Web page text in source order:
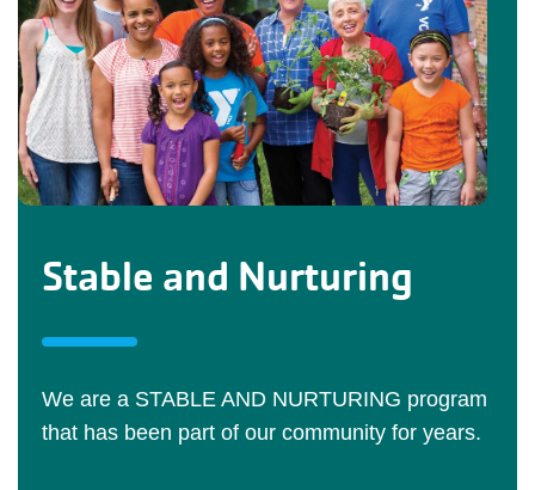
Stable and Nurturing
We are a STABLE AND NURTURING program
that has been part of our community for years.